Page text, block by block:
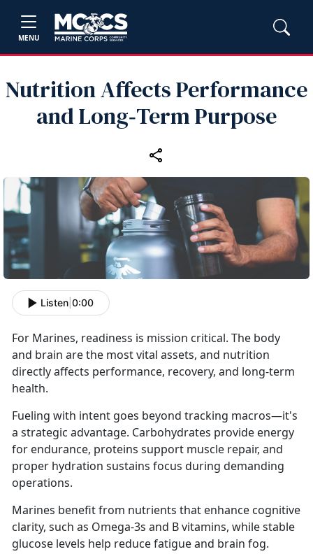
MENU
Nutrition Affects Performance
and Long‑Term Purpose
Listen 0:00
For Marines, readiness is mission critical. The body
and brain are the most vital assets, and nutrition
directly affects performance, recovery, and long-term
health.
Fueling with intent goes beyond tracking macros—it's
a strategic advantage. Carbohydrates provide energy
for endurance, proteins support muscle repair, and
proper hydration sustains focus during demanding
operations.
Marines benefit from nutrients that enhance cognitive
clarity, such as Omega-3s and B vitamins, while stable
glucose levels help reduce fatigue and brain fog.